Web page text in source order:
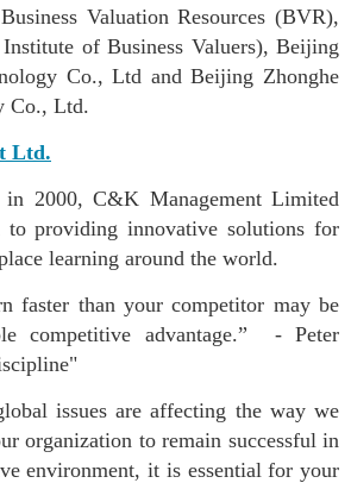
Valuation Resources (BVR),
of Business Valuers), Beijing
Co., Ltd and Beijing Zhonghe
Co., Ltd.
Ltd.
in 2000, C&K Management Limited
to providing innovative solutions for
learning around the world.
faster than your competitor may be
competitive advantage.” - Peter
issues are affecting the way we
organization to remain successful in
environment, it is essential for your